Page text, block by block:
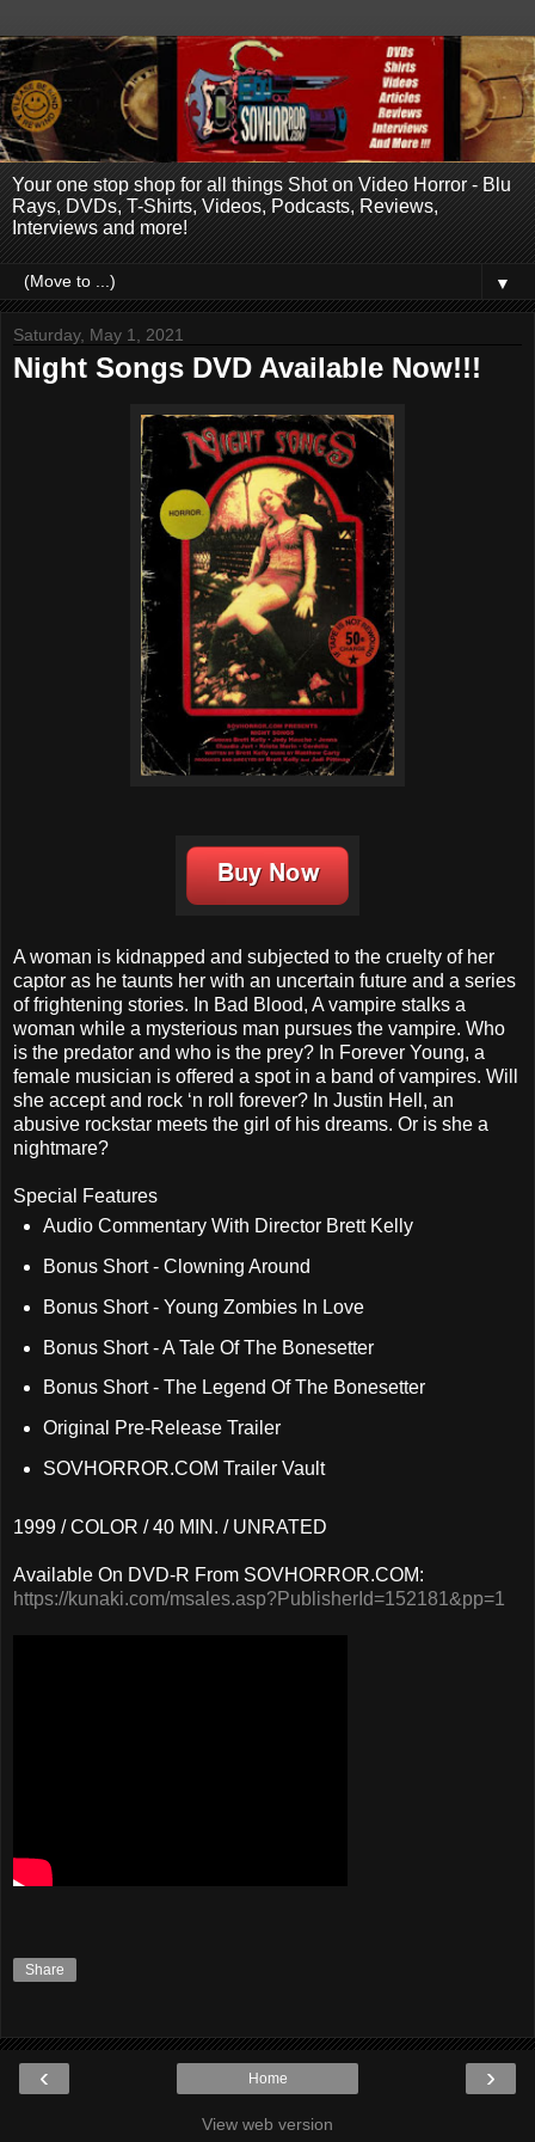
Your one stop shop for all things Shot on Video Horror - Blu
Rays, DVDs, T-Shirts, Videos, Podcasts, Reviews,
Interviews and more!
▼
Saturday, May 1, 2021
Night Songs DVD Available Now!!!
A woman is kidnapped and subjected to the cruelty of her
captor as he taunts her with an uncertain future and a series
of frightening stories. In Bad Blood, A vampire stalks a
woman while a mysterious man pursues the vampire. Who
is the predator and who is the prey? In Forever Young, a
female musician is offered a spot in a band of vampires. Will
she accept and rock ‘n roll forever? In Justin Hell, an
abusive rockstar meets the girl of his dreams. Or is she a
nightmare?
Special Features
Audio Commentary With Director Brett Kelly
Bonus Short - Clowning Around
Bonus Short - Young Zombies In Love
Bonus Short - A Tale Of The Bonesetter
Bonus Short - The Legend Of The Bonesetter
Original Pre-Release Trailer
SOVHORROR.COM Trailer Vault
1999 / COLOR / 40 MIN. / UNRATED
Available On DVD-R From SOVHORROR.COM:
https://kunaki.com/msales.asp?PublisherId=152181&pp=1
Share
‹ ›
Home
View web version